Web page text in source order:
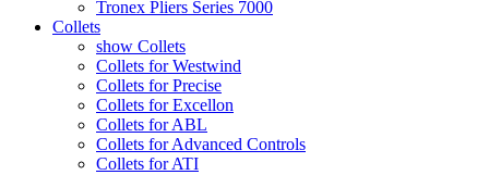
Tronex Pliers Series 7000
Collets
show Collets
Collets for Westwind
Collets for Precise
Collets for Excellon
Collets for ABL
Collets for Advanced Controls
Collets for ATI